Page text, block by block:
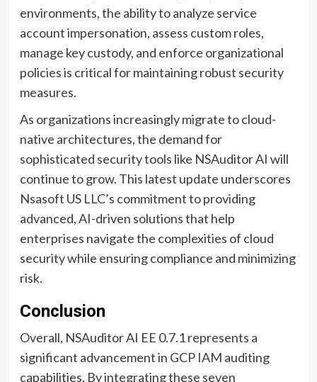
environments, the ability to analyze service
account impersonation, assess custom roles,
manage key custody, and enforce organizational
policies is critical for maintaining robust security
measures.
As organizations increasingly migrate to cloud-
native architectures, the demand for
sophisticated security tools like NSAuditor AI will
continue to grow. This latest update underscores
Nsasoft US LLC’s commitment to providing
advanced, AI-driven solutions that help
enterprises navigate the complexities of cloud
security while ensuring compliance and minimizing
risk.
Conclusion
Overall, NSAuditor AI EE 0.7.1 represents a
significant advancement in GCP IAM auditing
capabilities. By integrating these seven